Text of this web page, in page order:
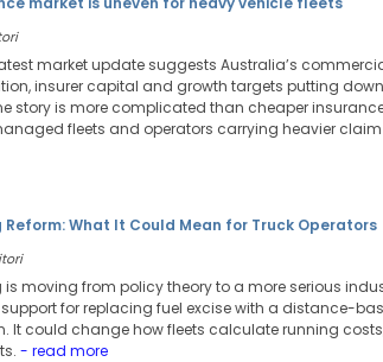
market update suggests Australia’s
insurer capital and growth targets putting
story is more complicated than cheaper
fleets and operators carrying heavier
Reform: What It Could Mean for Truck Operators
moving from policy theory to a more serious
for replacing fuel excise with a distance-
It could change how fleets calculate running
- read more